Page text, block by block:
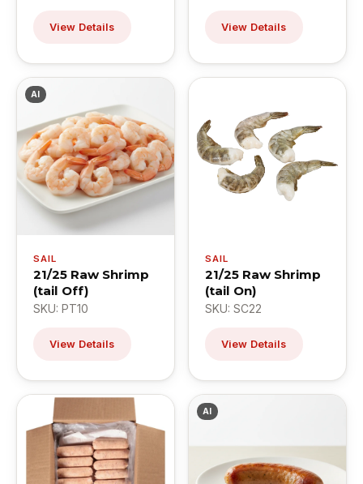
View Details View Details
AI
SAIL
21/25 Raw Shrimp
(tail Off)
SKU: PT10
View Details
SAIL
21/25 Raw Shrimp
(tail On)
SKU: SC22
View Details
AI